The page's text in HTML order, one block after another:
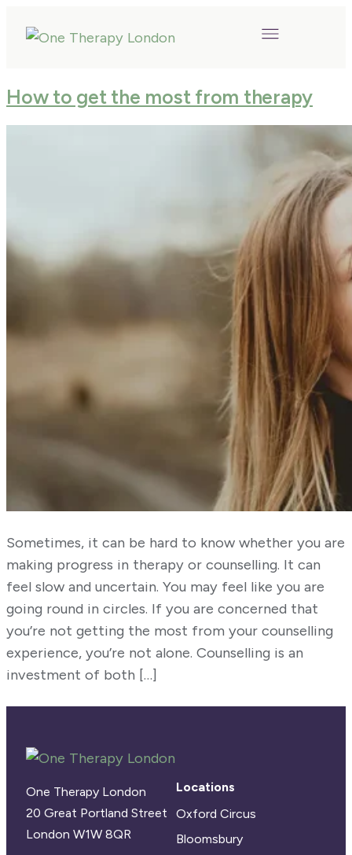
How to get the most from therapy
Sometimes, it can be hard to know whether you are
making progress in therapy or counselling. It can
feel slow and uncertain. You may feel like you are
going round in circles. If you are concerned that
you’re not getting the most from your counselling
experience, you’re not alone. Counselling is an
investment of both […]
One Therapy London
20 Great Portland Street
London W1W 8QR
Locations
Oxford Circus
Bloomsbury